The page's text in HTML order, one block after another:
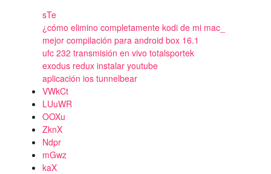
sTe
¿cómo elimino completamente kodi de mi mac_
mejor compilación para android box 16.1
ufc 232 transmisión en vivo totalsportek
exodus redux instalar youtube
aplicación ios tunnelbear
VWkCt
LUuWR
OOXu
ZknX
Ndpr
mGwz
kaX